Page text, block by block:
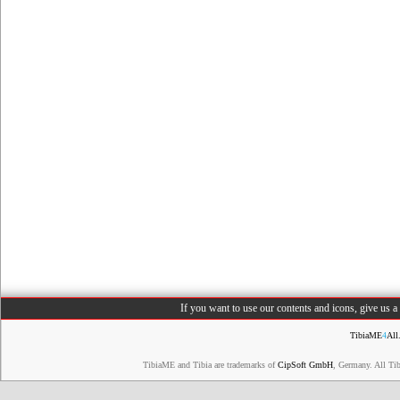
If you want to use our contents and icons, give us
TibiaME4
TibiaME and Tibia are trademarks ofCipSoft GmbH , Germany. All